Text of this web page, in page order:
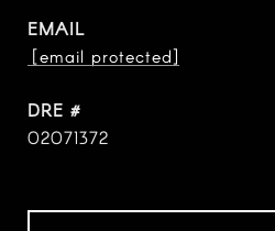
EMAIL
[email protected]
DRE #
02071372